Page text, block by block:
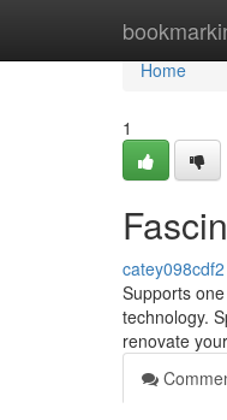
Home
Home
1
catey098cdf2
Supports
technology.
renovate